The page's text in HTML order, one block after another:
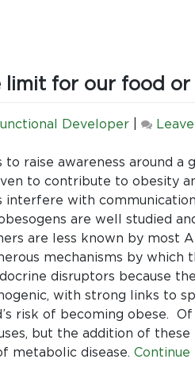
limit for our food or
Developer
raise awareness around a
to contribute to obesity
interfere with
are well studied
are less known by most
mechanisms by which
disruptors because
with strong links to
risk of becoming obese.
but the addition of
metabolic disease. Continue